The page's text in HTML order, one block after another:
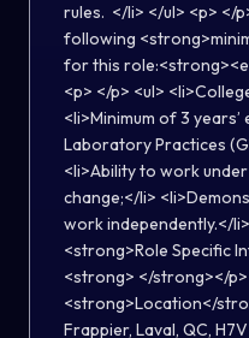
rules. </li> </ul> <p> </
following
for this
<p> </p> <ul>
<li>Minimum of 3
Laboratory Practices
<li>Ability to work
change;</li>
work independently.</
<strong>Role Specific
<strong> </strong></p>
<strong>Location</
Frappier, Laval, QC,